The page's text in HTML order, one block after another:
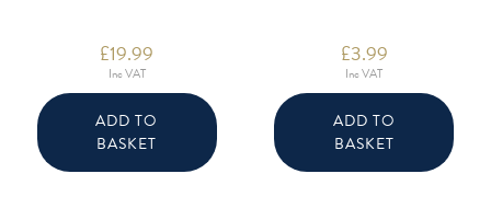
£19.99
Inc VAT
ADD TO
BASKET
£3.99
Inc VAT
ADD TO
BASKET